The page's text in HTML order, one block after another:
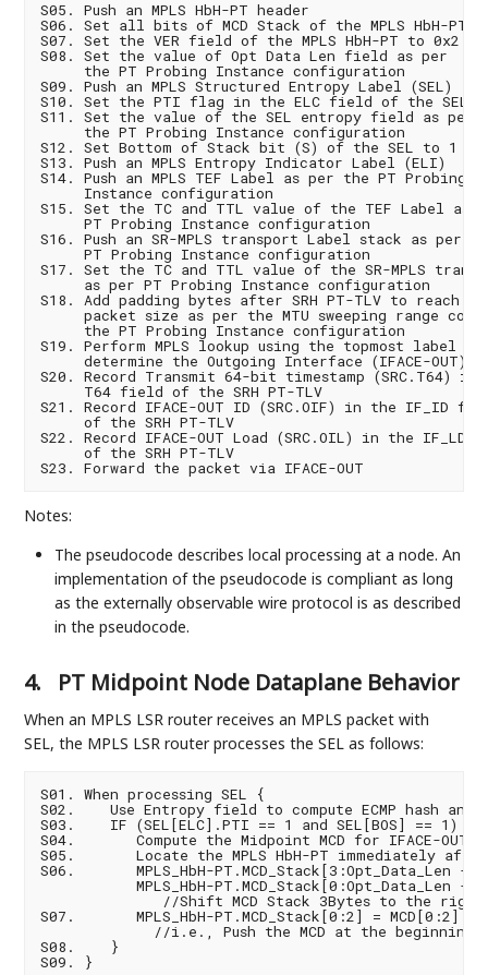
S05. Push an MPLS HbH-PT header
S06. Set all bits of MCD Stack of the MPLS HbH-PT
S07. Set the VER field of the MPLS HbH-PT to 0x2
S08. Set the value of Opt Data Len field as per
     the PT Probing Instance configuration
S09. Push an MPLS Structured Entropy Label (SEL)
S10. Set the PTI flag in the ELC field of the SEL
S11. Set the value of the SEL entropy field as per
     the PT Probing Instance configuration
S12. Set Bottom of Stack bit (S) of the SEL to 1
S13. Push an MPLS Entropy Indicator Label (ELI)
S14. Push an MPLS TEF Label as per the PT Probing
     Instance configuration
S15. Set the TC and TTL value of the TEF Label as
     PT Probing Instance configuration
S16. Push an SR-MPLS transport Label stack as per
     PT Probing Instance configuration
S17. Set the TC and TTL value of the SR-MPLS
     as per PT Probing Instance configuration
S18. Add padding bytes after SRH PT-TLV to reach
packet size as per the MTU sweeping range
     the PT Probing Instance configuration
S19. Perform MPLS lookup using the topmost label to
     determine the Outgoing Interface (IFACE-OUT)
S20. Record Transmit 64-bit timestamp (SRC.T64) in
     T64 field of the SRH PT-TLV
S21. Record IFACE-OUT ID (SRC.OIF) in the IF_ID
     of the SRH PT-TLV
S22. Record IFACE-OUT Load (SRC.OIL) in the IF_LD
     of the SRH PT-TLV
Notes:
The pseudocode describes local processing at a node. An
implementation of the pseudocode is compliant as long
as the externally observable wire protocol is as described
in the pseudocode.
4. PT Midpoint Node Dataplane Behavior
When an MPLS LSR router receives an MPLS packet with
SEL, the MPLS LSR router processes the SEL as follows:
S01. When processing SEL {
S02.    Use Entropy field to compute ECMP hash and
S03.    IF (SEL[ELC].PTI == 1 and SEL[BOS] == 1) {
S04.       Compute the Midpoint MCD for IFACE-OUT
S05.       Locate the MPLS HbH-PT immediately after
S06.       MPLS_HbH-PT.MCD_Stack[3:Opt_Data_Len -
           MPLS_HbH-PT.MCD_Stack[0:Opt_Data_Len -4]
              //Shift MCD Stack 3Bytes to the right
S07.       MPLS_HbH-PT.MCD_Stack[0:2] = MCD[0:2]
//i.e., Push the MCD at the beginning
S08.    }